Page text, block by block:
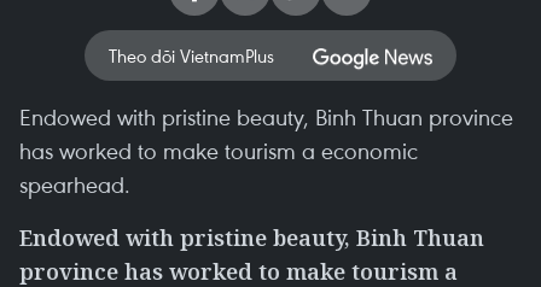
Theo dõi VietnamPlus
Endowed with pristine beauty, Binh Thuan province
has worked to make tourism a economic
spearhead.
Endowed with pristine beauty, Binh Thuan
province has worked to make tourism a